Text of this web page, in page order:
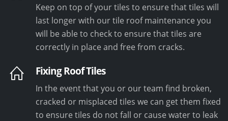
Keep on top of your tiles to ensure that tiles will
last longer with our tile roof maintenance you
will be able to check to ensure that tiles are
correctly in place and free from cracks.
Fixing Roof Tiles
In the event that you or our team find broken,
cracked or misplaced tiles we can get them fixed
to ensure tiles do not fall or cause water to leak